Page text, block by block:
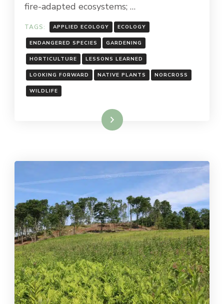
fire-adapted ecosystems; …
TAGS: APPLIED ECOLOGY ECOLOGY
ENDANGERED SPECIES GARDENING
HORTICULTURE LESSONS LEARNED
LOOKING FORWARD NATIVE PLANTS NORCROSS
WILDLIFE
Read More